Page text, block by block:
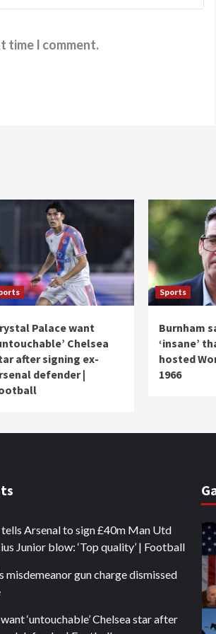
time I comment.
Palace want
Chelsea
after signing ex-
defender |
Sports
Burnham
‘insane’
hosted
1966
Arsenal to sign £40m Man Utd
Junior blow: ‘Top quality’ | Football
misdemeanor gun charge dismissed
‘untouchable’ Chelsea star after